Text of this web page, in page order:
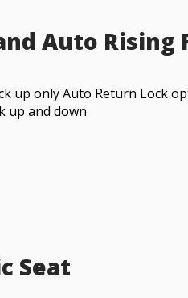
Auto Rising
up only Auto Return Lock
up and down
Seat